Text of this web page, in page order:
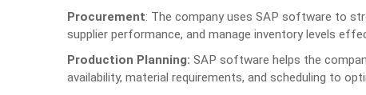
Procurement: The company uses SAP software to
supplier performance, and manage inventory levels
Production Planning: SAP software helps the
availability, material requirements, and scheduling to